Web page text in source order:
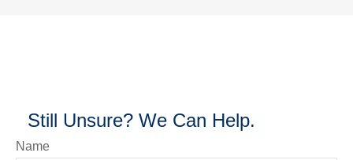
Still Unsure? We Can Help.
Name